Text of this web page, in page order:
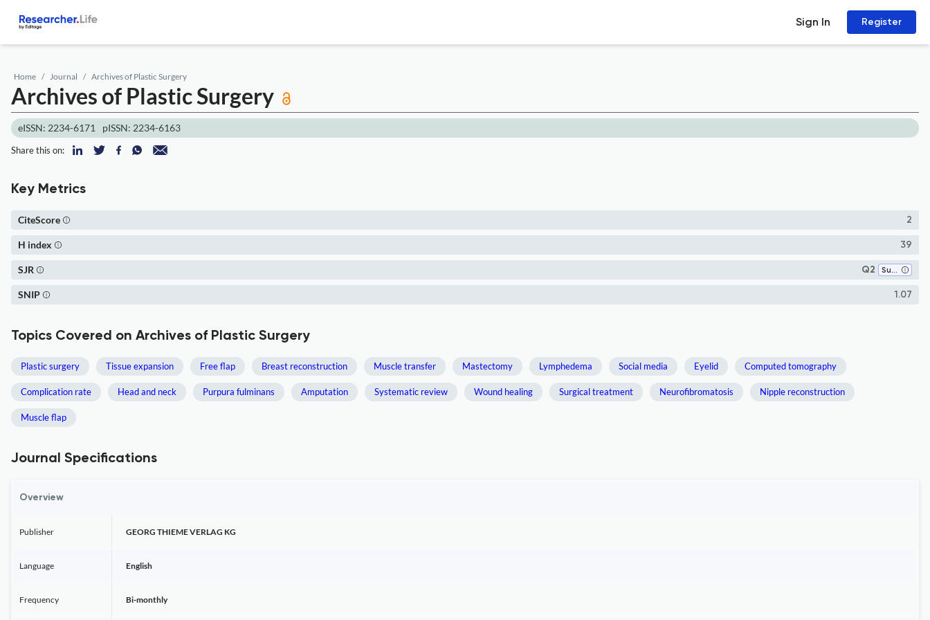
Sign In Register
Home Journal Archives of Plastic Surgery
Archives of Plastic Surgery
eISSN: 2234-6171 pISSN: 2234-6163
Share this on:
Key Metrics
2
CiteScore
39
H index
Q2 Surgery
SJR
1.07
SNIP
Topics Covered on Archives of Plastic Surgery
Plastic surgery Tissue expansion Free flap Breast reconstruction Muscle transfer Mastectomy Lymphedema Social media Eyelid Computed tomography
Complication rate Head and neck Purpura fulminans Amputation Systematic review Wound healing Surgical treatment Neurofibromatosis Nipple reconstruction
Muscle flap
Journal Specifications
Overview
Publisher GEORG THIEME VERLAG KG
Language English
Frequency Bi-monthly